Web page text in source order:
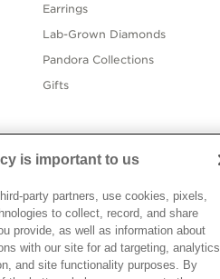
Earrings
Lab-Grown Diamonds
Pandora Collections
Gifts
is important to us
party partners, use cookies, pixels,
to collect, record, and share
provide, as well as information about
with our site for ad targeting, analytics,
and site functionality purposes. By